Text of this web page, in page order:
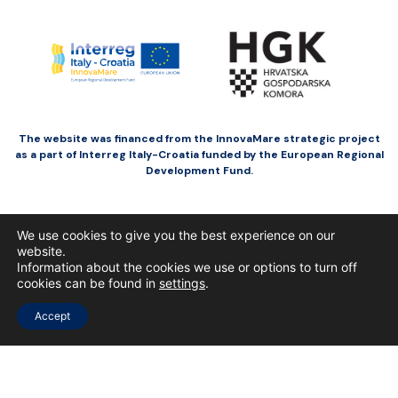
The website was financed from the InnovaMare strategic project
as a part of Interreg Italy-Croatia funded by the European Regional
Development Fund.
We use cookies to give you the best experience on our
website.
Information about the cookies we use or options to turn off
cookies can be found in settings.
Accept